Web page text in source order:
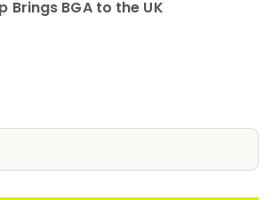
Brings BGA to the UK